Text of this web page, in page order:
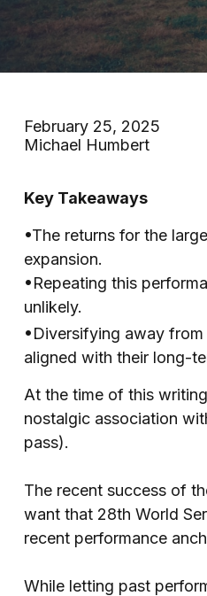
February 25, 2025
Michael Humbert
Key Takeaways
•The returns for the
expansion.
•Repeating this
unlikely.
•Diversifying away
aligned with their long-
At the time of this
nostalgic association
pass).
The recent success of
want that 28th World
recent performance
While letting past